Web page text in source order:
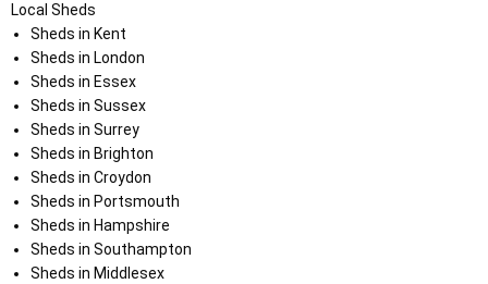
Local Sheds
Sheds in Kent
Sheds in London
Sheds in Essex
Sheds in Sussex
Sheds in Surrey
Sheds in Brighton
Sheds in Croydon
Sheds in Portsmouth
Sheds in Hampshire
Sheds in Southampton
Sheds in Middlesex